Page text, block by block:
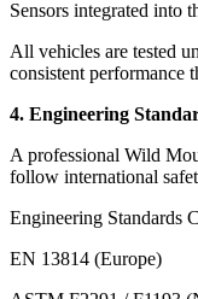
Sensors integrated into
All vehicles are tested
consistent performance
4. Engineering
A professional Wild
follow international
Engineering Standards
EN 13814 (Europe)